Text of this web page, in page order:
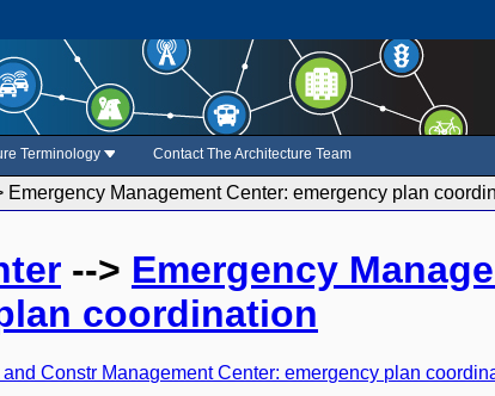
Terminology Contact The Architecture Team
Management Center: emergency plan
--> Emergency
coordination
Constr Management Center: emergency plan